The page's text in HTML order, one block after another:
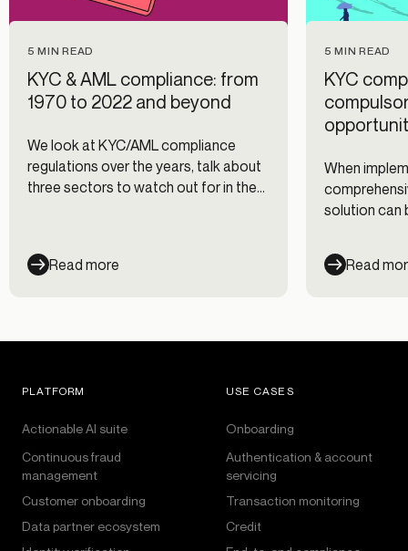
5 MIN READ
KYC & AML compliance: from
1970 to 2022 and beyond
We look at KYC/AML compliance
regulations over the years, talk about
three sectors to watch out for in the
Read more
5 MIN READ
KYC
When
solution can
customers’
time and
Read
PLATFORM
Actionable AI suite
Continuous fraud
management
Customer onboarding
Data partner ecosystem
USE CASES
Onboarding
Authentication & account
servicing
Transaction monitoring
Credit